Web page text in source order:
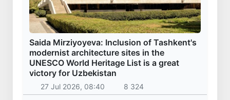
Saida Mirziyoyeva: Inclusion of Tashkent's
modernist architecture sites in the
UNESCO World Heritage List is a great
victory for Uzbekistan
27 Jul 2026, 08:40 8 324